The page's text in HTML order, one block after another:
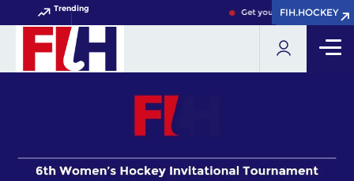
Trending Get your FIH Hockey World
FIH.HOCKEY
FIH.HOCKEY